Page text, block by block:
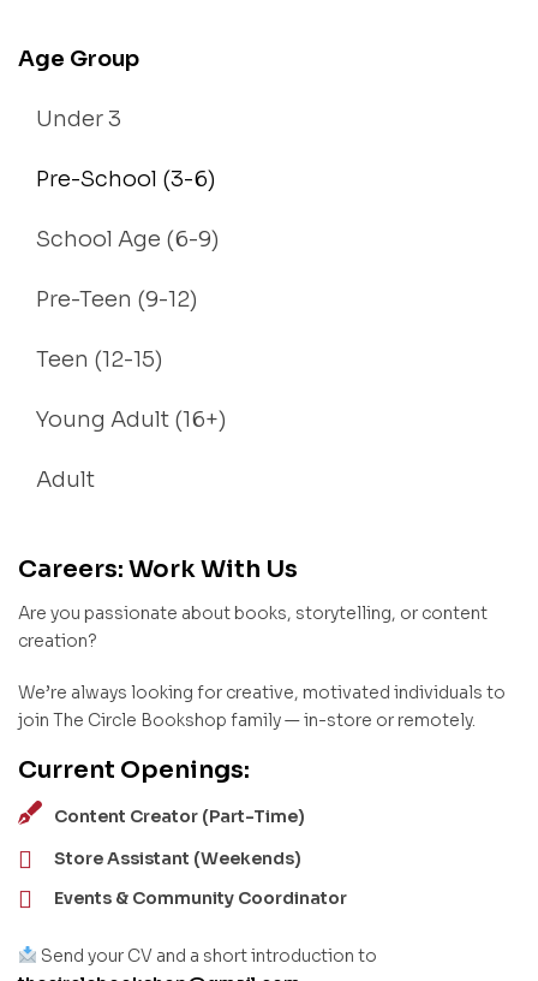
Age Group
Under 3
Pre-School (3-6)
School Age (6-9)
Pre-Teen (9-12)
Teen (12-15)
Young Adult (16+)
Adult
Careers: Work With Us
Are you passionate about books, storytelling, or content
creation?
We’re always looking for creative, motivated individuals to
join The Circle Bookshop family — in-store or remotely.
Current Openings:
Content Creator (Part-Time)
Store Assistant (Weekends)
Events & Community Coordinator
Send your CV and a short introduction to